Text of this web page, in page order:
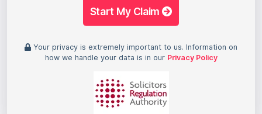
Start My Claim
Your privacy is extremely important to us. Information on
how we handle your data is in our Privacy Policy